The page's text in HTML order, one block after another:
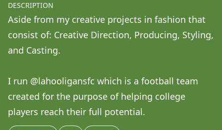
Alistair Clifton
Amilcare Elvo
Andrea Sorci
Andrea Valentina Montalvo Mino
Andrew Weber
DESCRIPTION
Aside from my creative projects in fashion that
consist of: Creative Direction, Producing, Styling,
and Casting.
I run @lahooligansfc which is a football team
created for the purpose of helping college
players reach their full potential.